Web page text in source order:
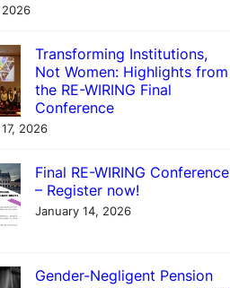
Transforming Institutions,
Not Women: Highlights from
the RE-WIRING Final
Conference
2026
Final RE-WIRING Conference
– Register now!
January 14, 2026
Gender-Negligent Pension